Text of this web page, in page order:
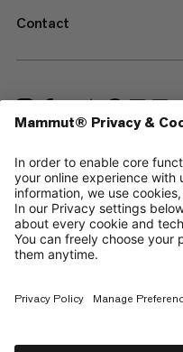
Contact
—
Sitemap
Cookies
Legal Notice